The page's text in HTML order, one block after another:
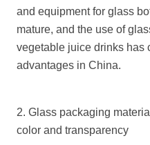
and equipment for glass
mature, and the use of
vegetable juice drinks has
advantages in China.
2. Glass packaging
color and transparency